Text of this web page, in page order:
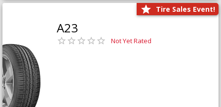
Tire Sales Event!
A23
Not Yet Rated